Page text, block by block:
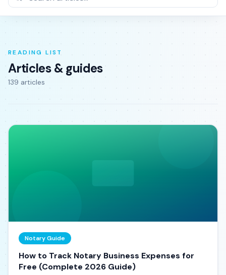
READING LIST
Articles & guides
139 articles
Notary Guide
How to Track Notary Business Expenses for
Free (Complete 2026 Guide)